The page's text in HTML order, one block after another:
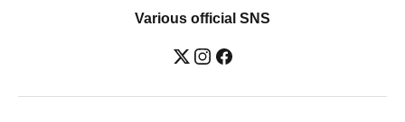
Various official SNS